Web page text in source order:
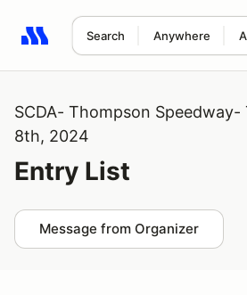
Search Anywhere
Search results: No search term
SCDA- Thompson
8th, 2024
Entry List
Message from Organizer